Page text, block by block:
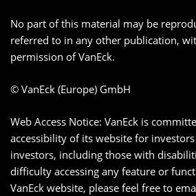
No part of this material may be
referred to in any other publication,
permission of VanEck.
© VanEck (Europe) GmbH
Web Access Notice: VanEck is
accessibility of its website for
investors, including those with
difficulty accessing any feature or
VanEck website, please feel free to